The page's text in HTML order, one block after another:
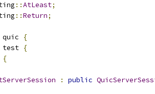
::AtLeast;
::Return;
quic
{
test {
{
: public